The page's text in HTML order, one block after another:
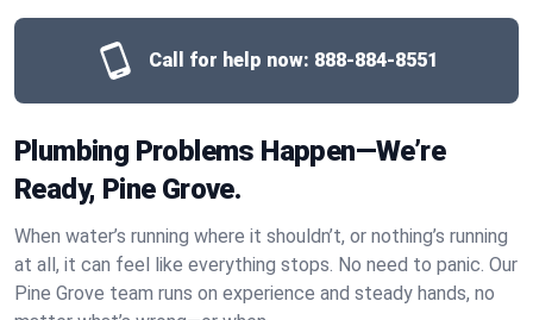
Call for help now: 888-884-8551
Plumbing Problems Happen—We’re
Ready, Pine Grove.
When water’s running where it shouldn’t, or nothing’s running
at all, it can feel like everything stops. No need to panic. Our
Pine Grove team runs on experience and steady hands, no